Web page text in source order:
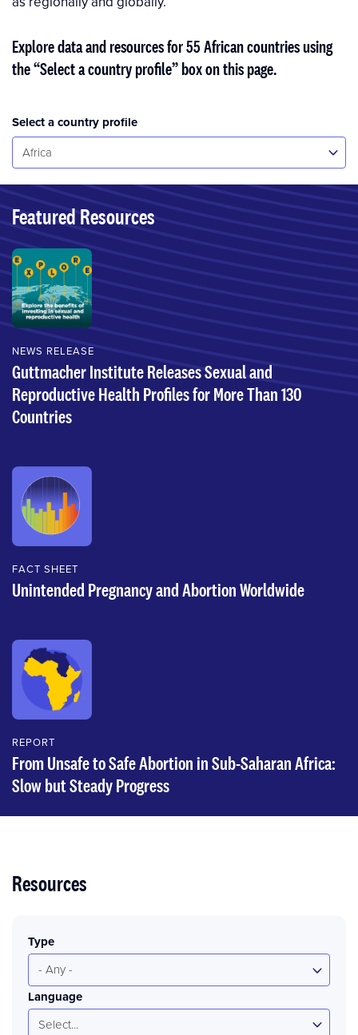
Explore data and resources for 55 African countries using
the “Select a country profile” box on this page.
Select a country profile
Select...
Africa
Featured Resources
NEWS RELEASE
Guttmacher Institute Releases Sexual and
Reproductive Health Profiles for More Than 130
Countries
FACT SHEET
Unintended Pregnancy and Abortion Worldwide
REPORT
From Unsafe to Safe Abortion in Sub-Saharan Africa:
Slow but Steady Progress
Resources
Type
- Any -
Language
Select...